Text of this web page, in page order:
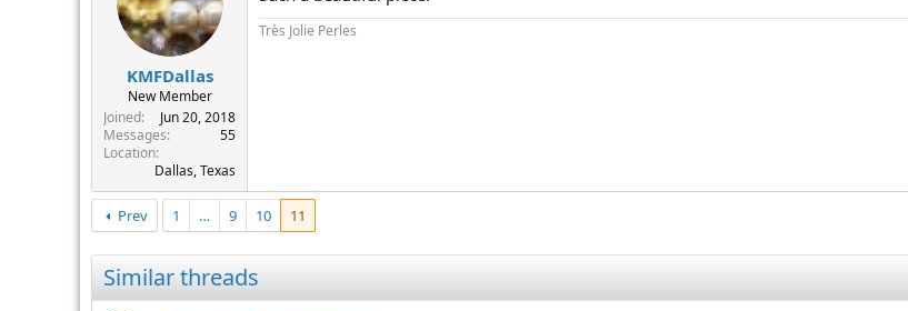
KMFDallas
New Member
Joined
Jun 20, 2018
Messages
55
Location
Dallas, Texas
Très Jolie Perles
Prev 1 … 9 10 11
Similar threads